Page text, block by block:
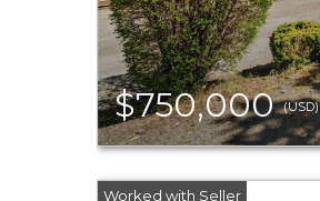
$750,000(USD)